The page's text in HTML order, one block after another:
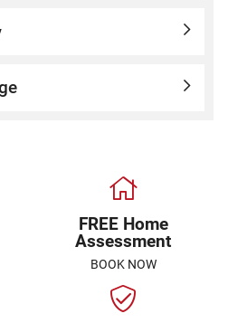
FREE Home
Assessment
BOOK NOW